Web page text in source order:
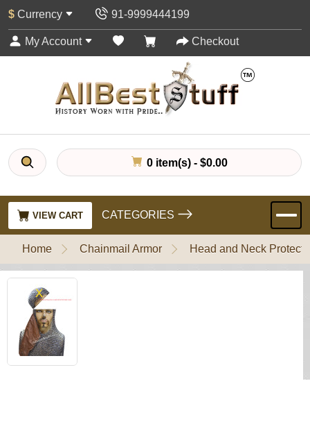
$ Currency 91-9999444199
My Account Checkout
0 item(s) - $0.00
VIEW CART CATEGORIES
Home Chainmail Armor Head and Neck